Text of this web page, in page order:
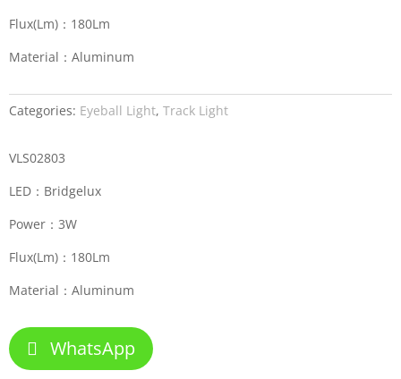
Flux(Lm)：180Lm
Material：Aluminum
Categories: Eyeball Light, Track Light
VLS02803
LED：Bridgelux
Power：3W
Flux(Lm)：180Lm
Material：Aluminum
WhatsApp